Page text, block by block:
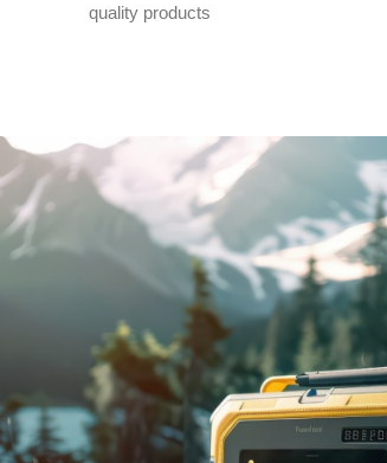
quality products